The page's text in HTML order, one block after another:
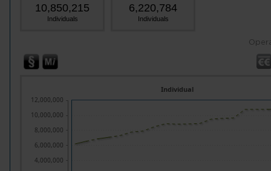
10,850,215
Individuals
6,220,784
Individuals
Individual
4,000,000
6,000,000
8,000,000
10,000,000
12,000,000